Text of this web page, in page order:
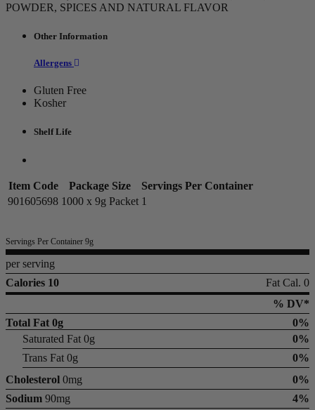
POWDER, SPICES AND NATURAL FLAVOR
Other Information
Allergens
Gluten Free
Kosher
Shelf Life
Item Code Package Size
Servings Per Container
901605698 1000 x 9g Packet 1
Servings Per Container 9g
per serving
Calories 10
Fat Cal. 0
% DV*
Total Fat 0g
0%
Saturated Fat 0g
0%
Trans Fat 0g
0%
Cholesterol 0mg
0%
Sodium 90mg
4%